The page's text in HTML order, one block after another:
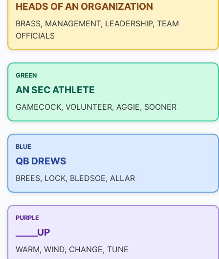
HEADS OF AN ORGANIZATION
BRASS, MANAGEMENT, LEADERSHIP, TEAM
OFFICIALS
GREEN
AN SEC ATHLETE
GAMECOCK, VOLUNTEER, AGGIE, SOONER
BLUE
QB DREWS
BREES, LOCK, BLEDSOE, ALLAR
PURPLE
_____UP
WARM, WIND, CHANGE, TUNE